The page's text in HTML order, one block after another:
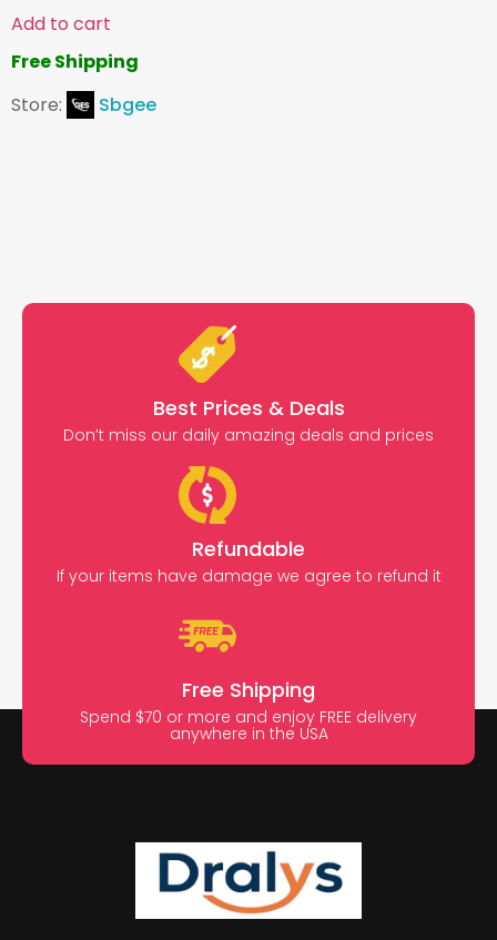
Add to cart
Free Shipping
Store:
Sbgee
Best Prices & Deals
Don’t miss our daily amazing deals and prices
Refundable
If your items have damage we agree to refund it
Free Shipping
Spend $70 or more and enjoy FREE delivery
anywhere in the USA